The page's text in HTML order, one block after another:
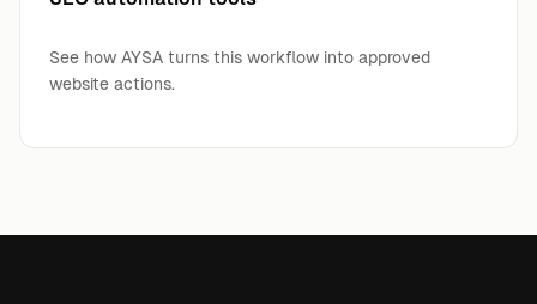
See how AYSA turns this workflow into approved
website actions.